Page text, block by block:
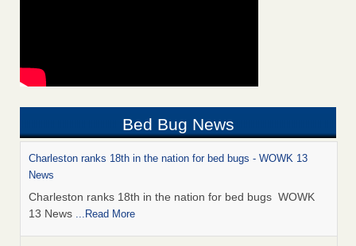
Bed Bug News
Charleston ranks 18th in the nation for bed bugs - WOWK 13
News
Charleston ranks 18th in the nation for bed bugs WOWK
13 News ...Read More